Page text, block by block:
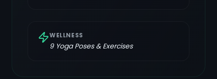
WELLNESS
9Yoga Poses & Exercises